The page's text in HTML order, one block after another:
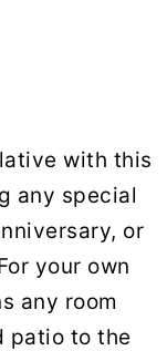
with this
any special
or
your own
any room
patio to the